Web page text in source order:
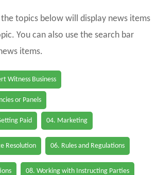
topics below will display news items
You can also use the search bar
items.
Witness Business
or Panels
Paid 04. Marketing
Resolution 06. Rules and Regulations
08. Working with Instructing Parties